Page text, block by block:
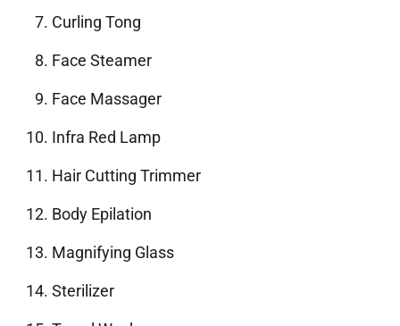
Curling Tong
Face Steamer
Face Massager
Infra Red Lamp
Hair Cutting Trimmer
Body Epilation
Magnifying Glass
Sterilizer